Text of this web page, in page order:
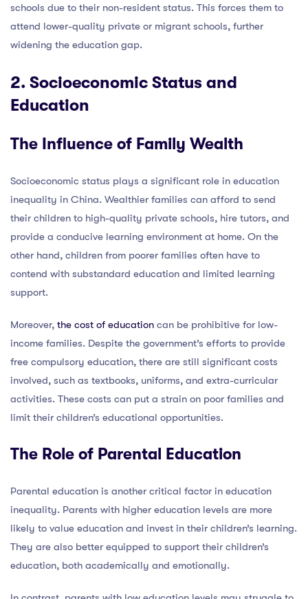
schools due to their non-resident status. This forces them to
attend lower-quality private or migrant schools, further
widening the education gap.
2. Socioeconomic Status and
Education
The Influence of Family Wealth
Socioeconomic status plays a significant role in education
inequality in China. Wealthier families can afford to send
their children to high-quality private schools, hire tutors, and
provide a conducive learning environment at home. On the
other hand, children from poorer families often have to
contend with substandard education and limited learning
support.
Moreover, the cost of education can be prohibitive for low-
income families. Despite the government’s efforts to provide
free compulsory education, there are still significant costs
involved, such as textbooks, uniforms, and extra-curricular
activities. These costs can put a strain on poor families and
limit their children’s educational opportunities.
The Role of Parental Education
Parental education is another critical factor in education
inequality. Parents with higher education levels are more
likely to value education and invest in their children’s learning.
They are also better equipped to support their children’s
education, both academically and emotionally.